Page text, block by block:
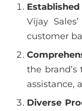
Vijay
customer
the
assistance,
Diverse